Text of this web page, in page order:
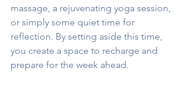
massage, a rejuvenating yoga session,
or simply some quiet time for
reflection. By setting aside this time,
you create a space to recharge and
prepare for the week ahead.